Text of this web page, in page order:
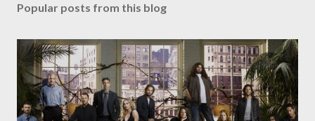
Popular posts from this blog